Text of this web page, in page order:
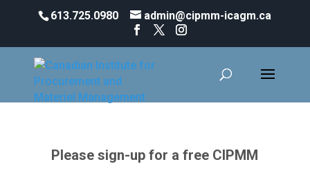
613.725.0980 admin@cipmm-icagm.ca
Webinar Wednesdays
Please sign-up for a free CIPMM